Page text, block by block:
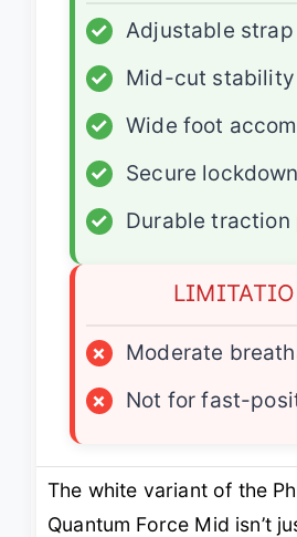
✓
Adjustable strap
✓
Mid-cut stability
✓
Wide foot
✓
Secure lockdown
✓
Durable traction
×
Moderate
×
Not for fast-
The white variant of the
Quantum Force Mid isn’t